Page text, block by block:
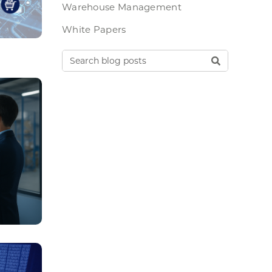
Warehouse Management
White Papers